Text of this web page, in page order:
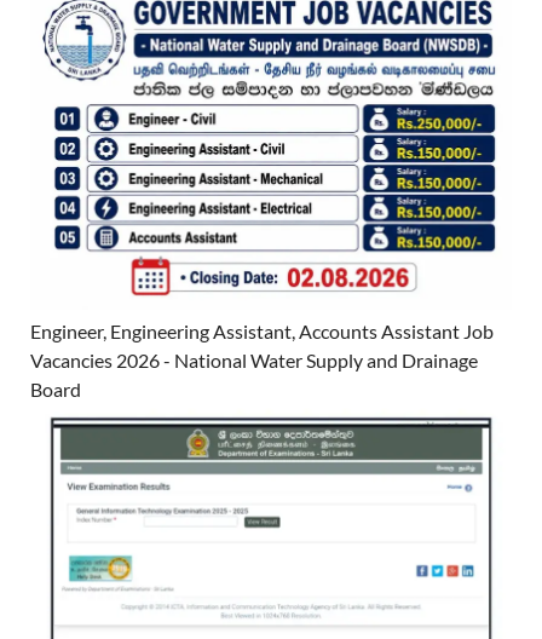
Engineer, Engineering Assistant, Accounts Assistant Job
Vacancies 2026 - National Water Supply and Drainage
Board